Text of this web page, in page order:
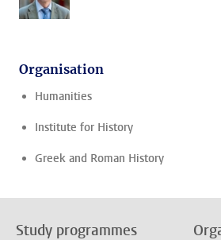
Organisation
Humanities
Institute for History
Greek and Roman History
Study programmes